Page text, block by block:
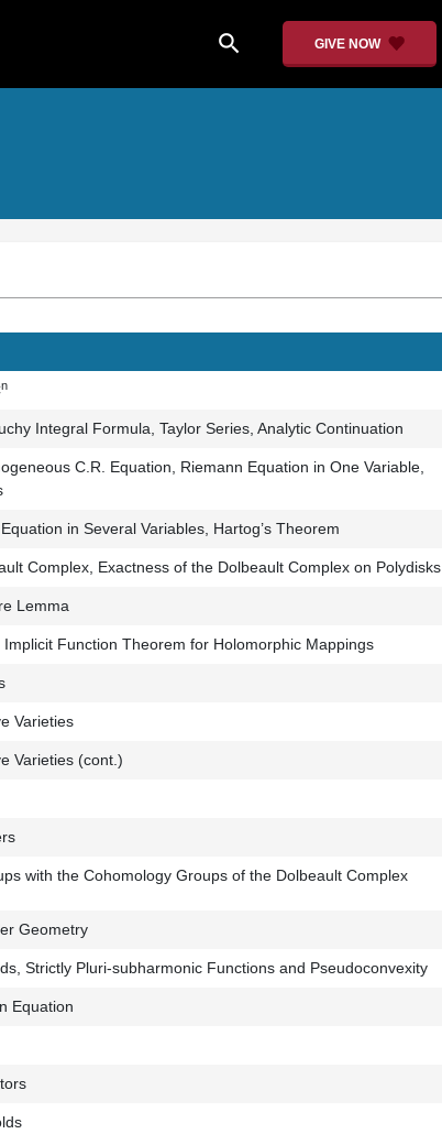
search GIVE NOW
n
Integral Formula, Taylor Series, Analytic Continuation
C.R. Equation, Riemann Equation in One Variable,
in Several Variables, Hartog’s Theorem
Complex, Exactness of the Dolbeault Complex on Polydisks
Lemma
Function Theorem for Holomorphic Mappings
Varieties
Varieties (cont.)
with the Cohomology Groups of the Dolbeault Complex
Geometry
Strictly Pluri-subharmonic Functions and Pseudoconvexity
Equation